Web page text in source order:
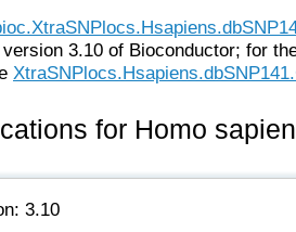
3.10 of Bioconductor; for
for Homo
3.10